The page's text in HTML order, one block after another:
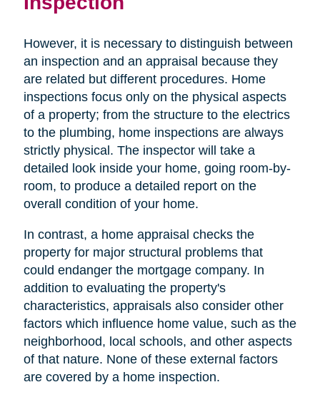
However, it is necessary to distinguish between
an inspection and an appraisal because they
are related but different procedures. Home
inspections focus only on the physical aspects
of a property; from the structure to the electrics
to the plumbing, home inspections are always
strictly physical. The inspector will take a
detailed look inside your home, going room-by-
room, to produce a detailed report on the
overall condition of your home.
In contrast, a home appraisal checks the
property for major structural problems that
could endanger the mortgage company. In
addition to evaluating the property's
characteristics, appraisals also consider other
factors which influence home value, such as the
neighborhood, local schools, and other aspects
of that nature. None of these external factors
are covered by a home inspection.